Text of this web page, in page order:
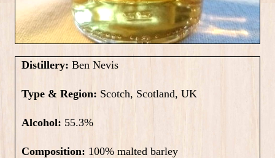
Distillery: Ben Nevis
Type & Region: Scotch, Scotland, UK
Alcohol: 55.3%
Composition: 100% malted barley